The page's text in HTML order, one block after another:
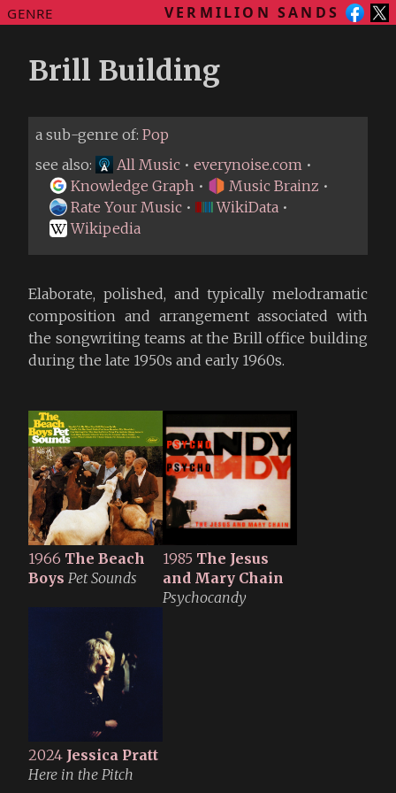
GENRE VERMILION SANDS
Brill Building
Elaborate, polished, and typically melodramatic
composition and arrangement associated with
the songwriting teams at the Brill office building
during the late 1950s and early 1960s.
a sub-genre of: Pop
see also:
All Music • everynoise.com •
Knowledge Graph • Music Brainz •
Rate Your Music • WikiData •
Wikipedia
1966 The Beach
Boys Pet Sounds
1985 The Jesus
and Mary Chain
Psychocandy
2024 Jessica Pratt
Here in the Pitch